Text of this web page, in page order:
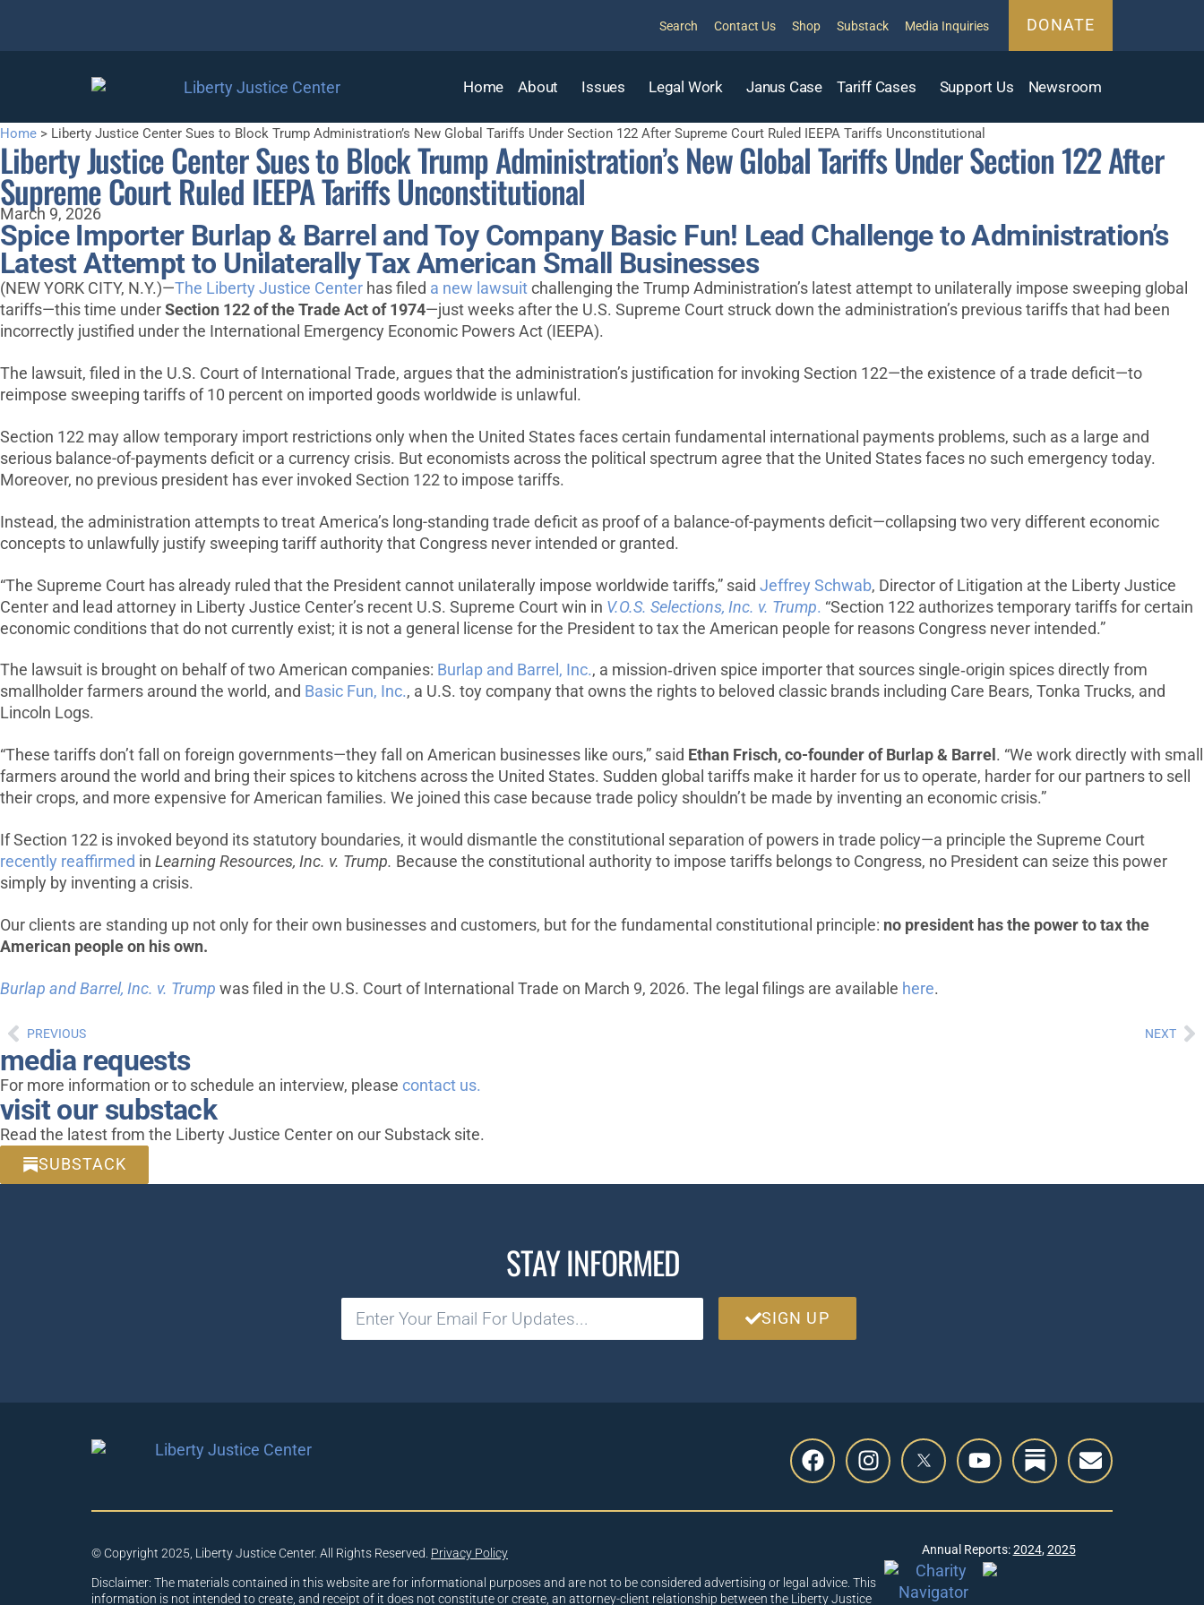
Search Contact Us Shop Substack Media Inquiries DONATE
Home About Issues Legal Work Janus Case Tariff Cases Support Us Newsroom
Home > Liberty Justice Center Sues to Block Trump Administration’s New Global Tariffs Under Section 122 After Supreme Court Ruled IEEPA Tariffs Unconstitutional
Liberty Justice Center Sues to Block Trump Administration’s New Global Tariffs Under Section 122 After
Supreme Court Ruled IEEPA Tariffs Unconstitutional
March 9, 2026
Spice Importer Burlap & Barrel and Toy Company Basic Fun! Lead Challenge to Administration’s
Latest Attempt to Unilaterally Tax American Small Businesses
(NEW YORK CITY, N.Y.)—The Liberty Justice Center has filed a new lawsuit challenging the Trump Administration’s latest attempt to unilaterally impose sweeping global
tariffs—this time under Section 122 of the Trade Act of 1974—just weeks after the U.S. Supreme Court struck down the administration’s previous tariffs that had been
incorrectly justified under the International Emergency Economic Powers Act (IEEPA).
The lawsuit, filed in the U.S. Court of International Trade, argues that the administration’s justification for invoking Section 122—the existence of a trade deficit—to
reimpose sweeping tariffs of 10 percent on imported goods worldwide is unlawful.
Section 122 may allow temporary import restrictions only when the United States faces certain fundamental international payments problems, such as a large and
serious balance-of-payments deficit or a currency crisis. But economists across the political spectrum agree that the United States faces no such emergency today.
Moreover, no previous president has ever invoked Section 122 to impose tariffs.
Instead, the administration attempts to treat America’s long-standing trade deficit as proof of a balance-of-payments deficit—collapsing two very different economic
concepts to unlawfully justify sweeping tariff authority that Congress never intended or granted.
“The Supreme Court has already ruled that the President cannot unilaterally impose worldwide tariffs,” said Jeffrey Schwab, Director of Litigation at the Liberty Justice
Center and lead attorney in Liberty Justice Center’s recent U.S. Supreme Court win in V.O.S. Selections, Inc. v. Trump. “Section 122 authorizes temporary tariffs for certain
economic conditions that do not currently exist; it is not a general license for the President to tax the American people for reasons Congress never intended.”
The lawsuit is brought on behalf of two American companies: Burlap and Barrel, Inc., a mission‑driven spice importer that sources single‑origin spices directly from
smallholder farmers around the world, and Basic Fun, Inc., a U.S. toy company that owns the rights to beloved classic brands including Care Bears, Tonka Trucks, and
Lincoln Logs.
“These tariffs don’t fall on foreign governments—they fall on American businesses like ours,” said Ethan Frisch, co-founder of Burlap & Barrel . “We work directly with small
farmers around the world and bring their spices to kitchens across the United States. Sudden global tariffs make it harder for us to operate, harder for our partners to sell
their crops, and more expensive for American families. We joined this case because trade policy shouldn’t be made by inventing an economic crisis.”
If Section 122 is invoked beyond its statutory boundaries, it would dismantle the constitutional separation of powers in trade policy—a principle the Supreme Court
recently reaffirmed in Learning Resources, Inc. v. Trump. Because the constitutional authority to impose tariffs belongs to Congress, no President can seize this power
simply by inventing a crisis.
Our clients are standing up not only for their own businesses and customers, but for the fundamental constitutional principle: no president has the power to tax the
American people on his own.
Burlap and Barrel, Inc. v. Trump was filed in the U.S. Court of International Trade on March 9, 2026. The legal filings are available here.
PREVIOUS NEXT
media requests
For more information or to schedule an interview, please contact us.
visit our substack
Read the latest from the Liberty Justice Center on our Substack site.
SUBSTACK
STAY INFORMED
SIGN UP
© Copyright 2025, Liberty Justice Center. All Rights Reserved. Privacy Policy
Disclaimer: The materials contained in this website are for informational purposes and are not to be considered advertising or legal advice. This
information is not intended to create, and receipt of it does not constitute or create, an attorney-client relationship between the Liberty Justice
Annual Reports:2024,2025